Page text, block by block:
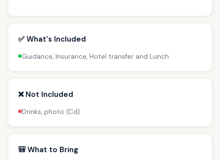
✅ What's Included
Guidance, Insurance, Hotel transfer and Lunch
❌ Not Included
Drinks, photo (Cd)
🎒 What to Bring